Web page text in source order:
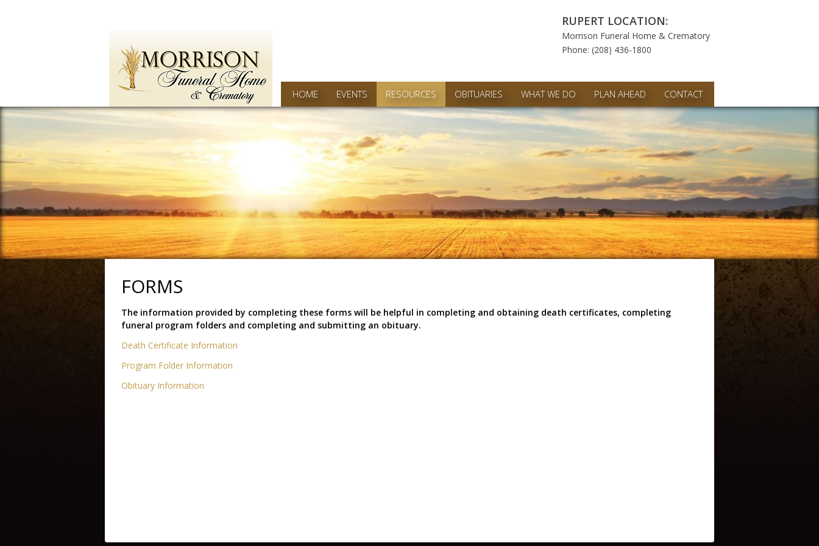
RUPERT LOCATION:
Morrison Funeral Home & Crematory
Phone: (208) 436-1800
HOME EVENTS RESOURCES OBITUARIES WHAT WE DO PLAN AHEAD CONTACT
FORMS
The information provided by completing these forms will be helpful in completing and obtaining death certificates, completing
funeral program folders and completing and submitting an obituary.
Death Certificate Information
Program Folder Information
Obituary Information